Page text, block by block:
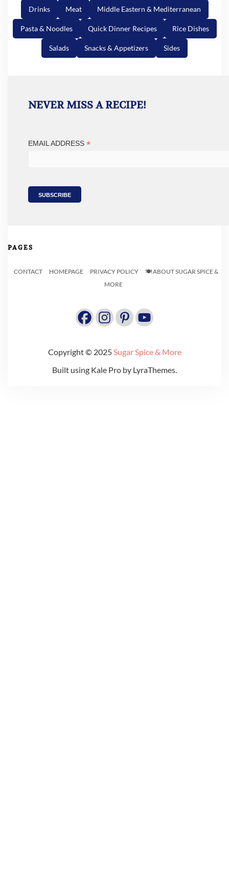
Drinks Meat Middle Eastern & Mediterranean
Pasta & Noodles Quick Dinner Recipes Rice Dishes
Salads Snacks & Appetizers Sides
NEVER MISS A RECIPE!
EMAIL ADDRESS *
PAGES
CONTACT HOMEPAGE PRIVACY POLICY
🍽️ ABOUT SUGAR SPICE &
MORE
Copyright © 2025Sugar Spice & More
Built using Kale Pro by LyraThemes.